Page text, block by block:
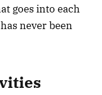
goes into each
never been